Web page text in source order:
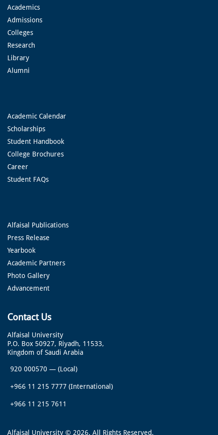
Academics
Admissions
Colleges
Research
Library
Alumni
Academic Calendar
Scholarships
Student Handbook
College Brochures
Career
Student FAQs
Alfaisal Publications
Press Release
Yearbook
Academic Partners
Photo Gallery
Advancement
Contact Us
Alfaisal University
P.O. Box 50927, Riyadh, 11533,
Kingdom of Saudi Arabia
920 000570 — (Local)
+966 11 215 7777 (International)
+966 11 215 7611
Alfaisal University © 2026. All Rights Reserved.